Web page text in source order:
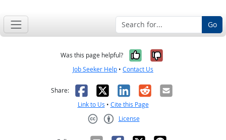
Go
Was this page helpful? Yes, it was
No, it was
Job Seeker Help • Contact Us
Share: Facebook
X LinkedIn
RedditEmail
Link to Us • Cite this Page
License